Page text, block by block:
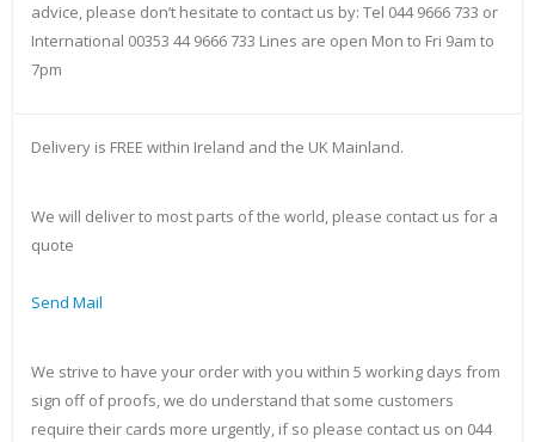
advice, please don’t hesitate to contact us by: Tel 044 9666 733 or
International 00353 44 9666 733 Lines are open Mon to Fri 9am to
7pm
Delivery is FREE within Ireland and the UK Mainland.
We will deliver to most parts of the world, please contact us for a
quote
Send Mail
We strive to have your order with you within 5 working days from
sign off of proofs, we do understand that some customers
require their cards more urgently, if so please contact us on 044